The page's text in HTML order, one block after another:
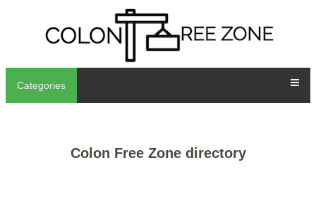
Categories
Colon Free Zone directory